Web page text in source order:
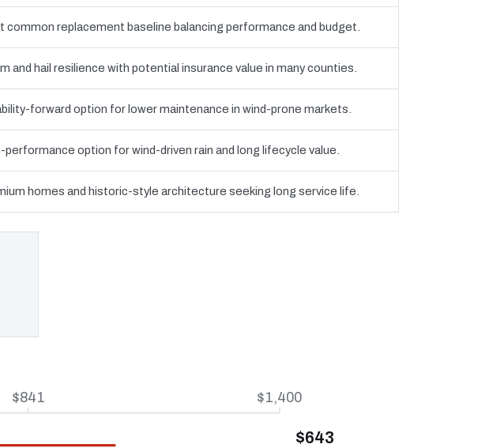
common replacement baseline balancing performance and budget.
and hail resilience with potential insurance value in many counties.
forward option for lower maintenance in wind-prone markets.
performance option for wind-driven rain and long lifecycle value.
homes and historic-style architecture seeking long service life.
$841 $1,400
$643